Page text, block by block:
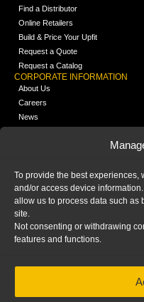
To provide the best experiences,
and/or access device
allow us to process data such as
site.
Not consenting or withdrawing
features and functions.
Find a Distributor
Online Retailers
Build & Price Your Upfit
Request a Quote
Request a Catalog
CORPORATE INFORMATION
About Us
Careers
News
Media
FAQ
Blog